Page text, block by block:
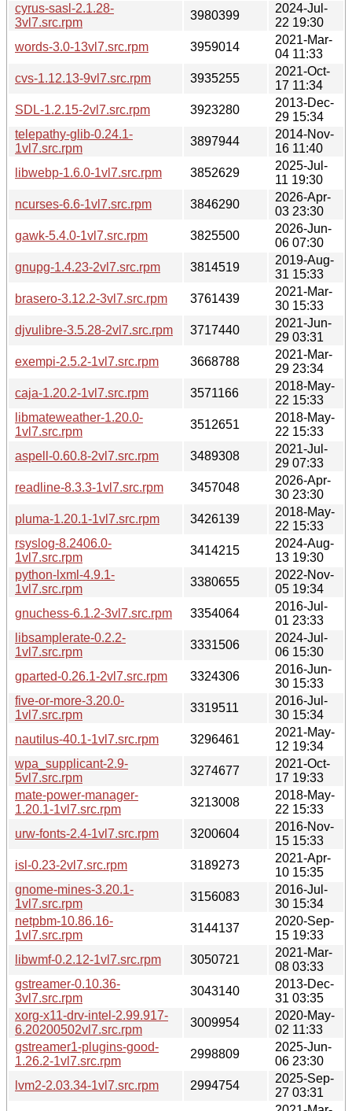
cyrus-sasl-2.1.28-
3vl7.src.rpm
3980399
2024-Jul-
22 19:30
words-3.0-13vl7.src.rpm
3959014
2021-Mar-
04 11:33
cvs-1.12.13-9vl7.src.rpm
3935255
2021-Oct-
17 11:34
SDL-1.2.15-2vl7.src.rpm
3923280
2013-Dec-
29 15:34
telepathy-glib-0.24.1-
1vl7.src.rpm
3897944
2014-Nov-
16 11:40
libwebp-1.6.0-1vl7.src.rpm
3852629
2025-Jul-
11 19:30
ncurses-6.6-1vl7.src.rpm
3846290
2026-Apr-
03 23:30
gawk-5.4.0-1vl7.src.rpm
3825500
2026-Jun-
06 07:30
gnupg-1.4.23-2vl7.src.rpm
3814519
2019-Aug-
31 15:33
brasero-3.12.2-3vl7.src.rpm
3761439
2021-Mar-
30 15:33
djvulibre-3.5.28-2vl7.src.rpm
3717440
2021-Jun-
29 03:31
exempi-2.5.2-1vl7.src.rpm
3668788
2021-Mar-
29 23:34
caja-1.20.2-1vl7.src.rpm
3571166
2018-May-
22 15:33
libmateweather-1.20.0-
1vl7.src.rpm
3512651
2018-May-
22 15:33
aspell-0.60.8-2vl7.src.rpm
3489308
2021-Jul-
29 07:33
readline-8.3.3-1vl7.src.rpm
3457048
2026-Apr-
30 23:30
pluma-1.20.1-1vl7.src.rpm
3426139
2018-May-
22 15:33
rsyslog-8.2406.0-
1vl7.src.rpm
3414215
2024-Aug-
13 19:30
python-lxml-4.9.1-
1vl7.src.rpm
3380655
2022-Nov-
05 19:34
gnuchess-6.1.2-3vl7.src.rpm
3354064
2016-Jul-
01 23:33
libsamplerate-0.2.2-
1vl7.src.rpm
3331506
2024-Jul-
06 15:30
gparted-0.26.1-2vl7.src.rpm
3324306
2016-Jun-
30 15:33
five-or-more-3.20.0-
1vl7.src.rpm
3319511
2016-Jul-
30 15:34
nautilus-40.1-1vl7.src.rpm
3296461
2021-May-
12 19:34
wpa_supplicant-2.9-
5vl7.src.rpm
3274677
2021-Oct-
17 19:33
mate-power-manager-
1.20.1-1vl7.src.rpm
3213008
2018-May-
22 15:33
urw-fonts-2.4-1vl7.src.rpm
3200604
2016-Nov-
15 15:33
isl-0.23-2vl7.src.rpm
3189273
2021-Apr-
10 15:35
gnome-mines-3.20.1-
1vl7.src.rpm
3156083
2016-Jul-
30 15:34
netpbm-10.86.16-
1vl7.src.rpm
3144137
2020-Sep-
15 19:33
libwmf-0.2.12-1vl7.src.rpm
3050721
2021-Mar-
08 03:33
gstreamer-0.10.36-
3vl7.src.rpm
3043140
2013-Dec-
31 03:35
xorg-x11-drv-intel-2.99.917-
6.20200502vl7.src.rpm
3009954
2020-May-
02 11:33
gstreamer1-plugins-good-
1.26.2-1vl7.src.rpm
2998809
2025-Jun-
06 23:30
lvm2-2.03.34-1vl7.src.rpm
2994754
2025-Sep-
27 03:31